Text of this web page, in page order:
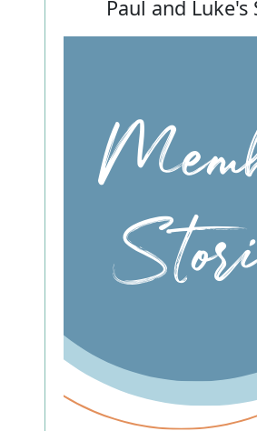
Paul and Luke's